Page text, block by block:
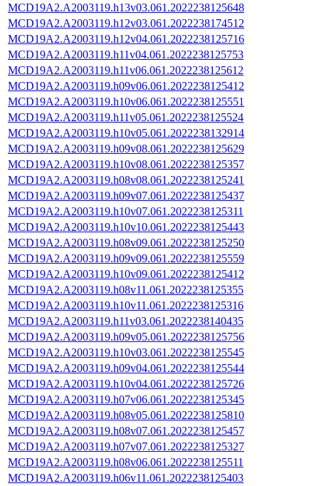
MCD19A2.A2003119.h13v03.061.2022238125648
MCD19A2.A2003119.h12v03.061.2022238174512
MCD19A2.A2003119.h12v04.061.2022238125716
MCD19A2.A2003119.h11v04.061.2022238125753
MCD19A2.A2003119.h11v06.061.2022238125612
MCD19A2.A2003119.h09v06.061.2022238125412
MCD19A2.A2003119.h10v06.061.2022238125551
MCD19A2.A2003119.h11v05.061.2022238125524
MCD19A2.A2003119.h10v05.061.2022238132914
MCD19A2.A2003119.h09v08.061.2022238125629
MCD19A2.A2003119.h10v08.061.2022238125357
MCD19A2.A2003119.h08v08.061.2022238125241
MCD19A2.A2003119.h09v07.061.2022238125437
MCD19A2.A2003119.h10v07.061.2022238125311
MCD19A2.A2003119.h10v10.061.2022238125443
MCD19A2.A2003119.h08v09.061.2022238125250
MCD19A2.A2003119.h09v09.061.2022238125559
MCD19A2.A2003119.h10v09.061.2022238125412
MCD19A2.A2003119.h08v11.061.2022238125355
MCD19A2.A2003119.h10v11.061.2022238125316
MCD19A2.A2003119.h11v03.061.2022238140435
MCD19A2.A2003119.h09v05.061.2022238125756
MCD19A2.A2003119.h10v03.061.2022238125545
MCD19A2.A2003119.h09v04.061.2022238125544
MCD19A2.A2003119.h10v04.061.2022238125726
MCD19A2.A2003119.h07v06.061.2022238125345
MCD19A2.A2003119.h08v05.061.2022238125810
MCD19A2.A2003119.h08v07.061.2022238125457
MCD19A2.A2003119.h07v07.061.2022238125327
MCD19A2.A2003119.h08v06.061.2022238125511
MCD19A2.A2003119.h06v11.061.2022238125403